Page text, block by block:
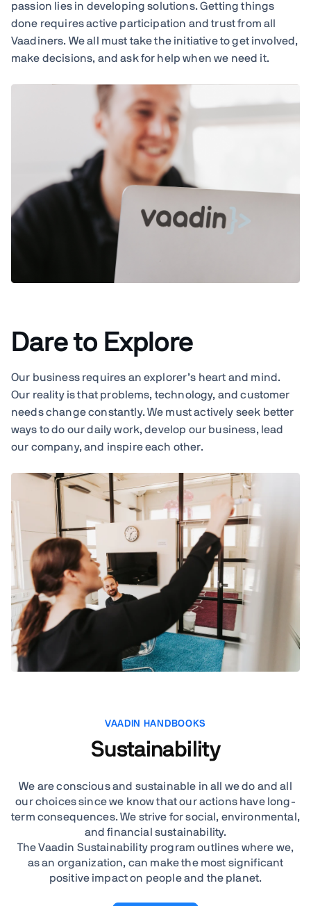
passion lies in developing solutions. Getting things
done requires active participation and trust from all
Vaadiners. We all must take the initiative to get involved,
make decisions, and ask for help when we need it.
Dare to Explore
Our business requires an explorer’s heart and mind.
Our reality is that problems, technology, and customer
needs change constantly. We must actively seek better
ways to do our daily work, develop our business, lead
our company, and inspire each other.
VAADIN HANDBOOKS
Sustainability
We are conscious and sustainable in all we do and all
our choices since we know that our actions have long-
term consequences. We strive for social, environmental,
and financial sustainability.
The Vaadin Sustainability program outlines where we,
as an organization, can make the most significant
positive impact on people and the planet.